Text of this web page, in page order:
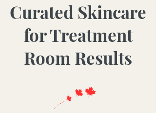
Curated Skincare
for Treatment
Room Results